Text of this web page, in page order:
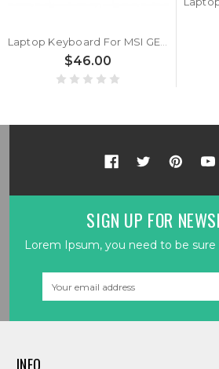
$46.00
SIGN UP FOR
Lorem Ipsum, you need to be
INFO